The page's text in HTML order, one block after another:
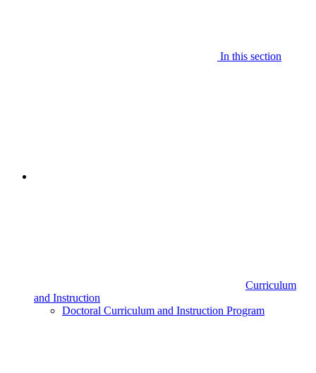
In this section
Curriculum
and Instruction
Doctoral Curriculum and Instruction Program